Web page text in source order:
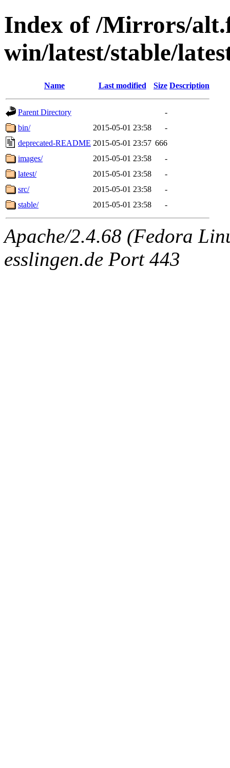
Index of /Mirrors/
win/latest/stable/
Name Last modified Size Description
Parent Directory
-
bin/
2015-05-01 23:58
-
deprecated-README 2015-05-01 23:57 666
images/
2015-05-01 23:58
-
latest/
2015-05-01 23:58
-
src/
2015-05-01 23:58
-
stable/
2015-05-01 23:58 -
Apache/2.4.68 (Fedora
esslingen.de Port 443